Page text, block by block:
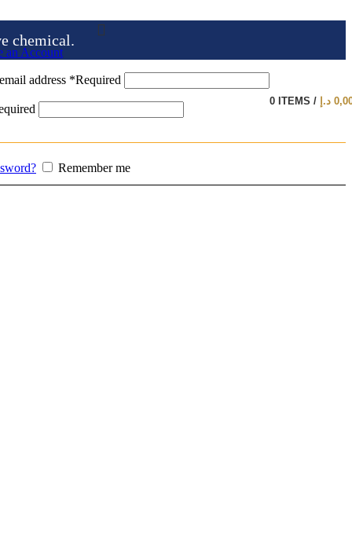
chemical.
an Account
address *Required
Remember me
0 ITEMS / د.إ